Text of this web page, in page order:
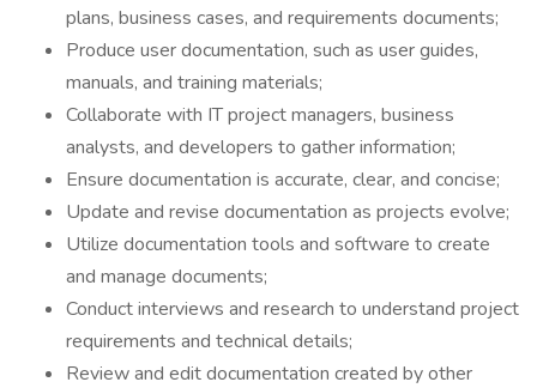
plans, business cases, and requirements documents;
Produce user documentation, such as user guides,
manuals, and training materials;
Collaborate with IT project managers, business
analysts, and developers to gather information;
Ensure documentation is accurate, clear, and concise;
Update and revise documentation as projects evolve;
Utilize documentation tools and software to create
and manage documents;
Conduct interviews and research to understand project
requirements and technical details;
Review and edit documentation created by other